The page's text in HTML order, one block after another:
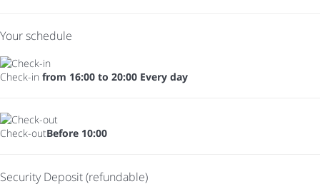
Your schedule
Check-in from 16:00 to 20:00 Every day
Check-outBefore 10:00
Security Deposit (refundable)